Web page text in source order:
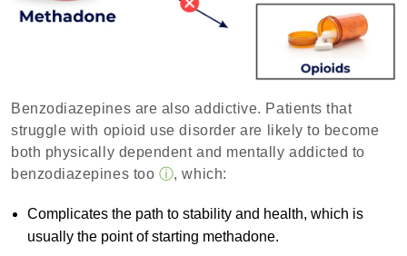
Benzodiazepines are also addictive. Patients that
struggle with opioid use disorder are likely to become
both physically dependent and mentally addicted to
benzodiazepines too ⓘ, which:
Complicates the path to stability and health, which is
usually the point of starting methadone.